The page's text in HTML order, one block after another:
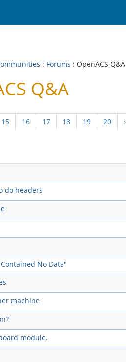
: Forums : OpenACS Q&A
Q&A
15 16 17 18 19 20 ›
do headers
No Data"
machine
module.